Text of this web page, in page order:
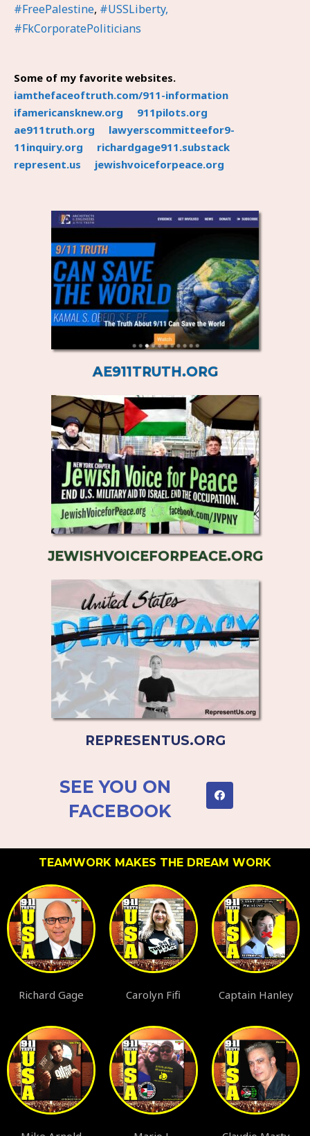
#FreePalestine, #USSLiberty,
#FkCorporatePoliticians
Some of my favorite websites.
iamthefaceoftruth.com/911-information
ifamericansknew.org
911pilots.org
ae911truth.org
lawyerscommitteefor9-
11inquiry.org
richardgage911.substack
represent.us
jewishvoiceforpeace.org
AE911TRUTH.ORG
JEWISHVOICEFORPEACE.ORG
REPRESENTUS.ORG
SEE YOU ON
FACEBOOK
TEAMWORK MAKES THE DREAM WORK
Richard Gage Carolyn Fifi Captain Hanley